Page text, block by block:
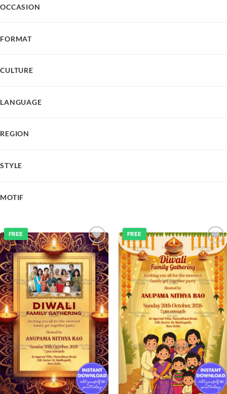
OCCASION
FORMAT
CULTURE
LANGUAGE
REGION
STYLE
MOTIF
Add to
wishlist
FREE
Add to
wishlist
FREE